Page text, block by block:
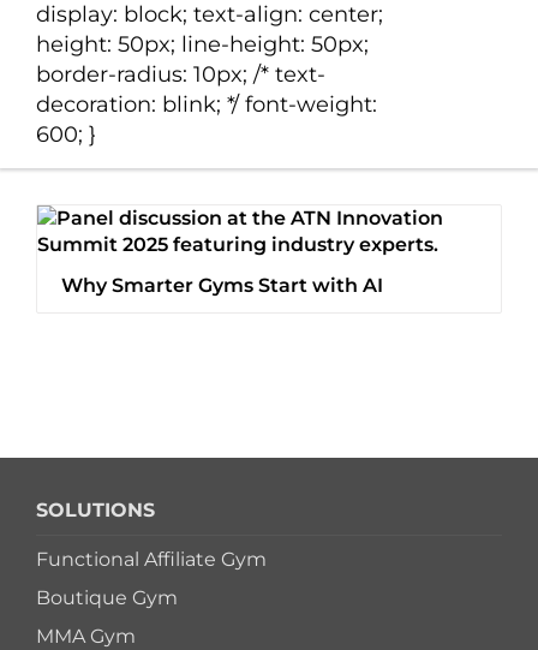
LOGIN
Book a Demo
display: block; text-align: center;
height: 50px; line-height: 50px;
border-radius: 10px; /* text-
decoration: blink; */ font-weight:
600; }
Why Smarter Gyms Start with AI
SOLUTIONS
Functional Affiliate Gym
Boutique Gym
MMA Gym